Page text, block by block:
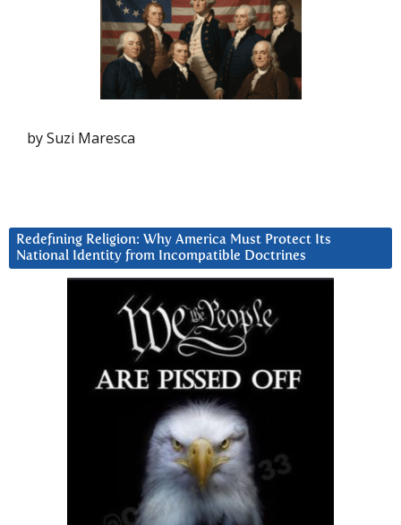
by Suzi Maresca
Redefining Religion: Why America Must Protect Its
National Identity from Incompatible Doctrines